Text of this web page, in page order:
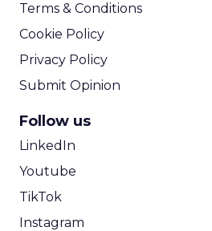
Terms & Conditions
Cookie Policy
Privacy Policy
Submit Opinion
Follow us
LinkedIn
Youtube
TikTok
Instagram